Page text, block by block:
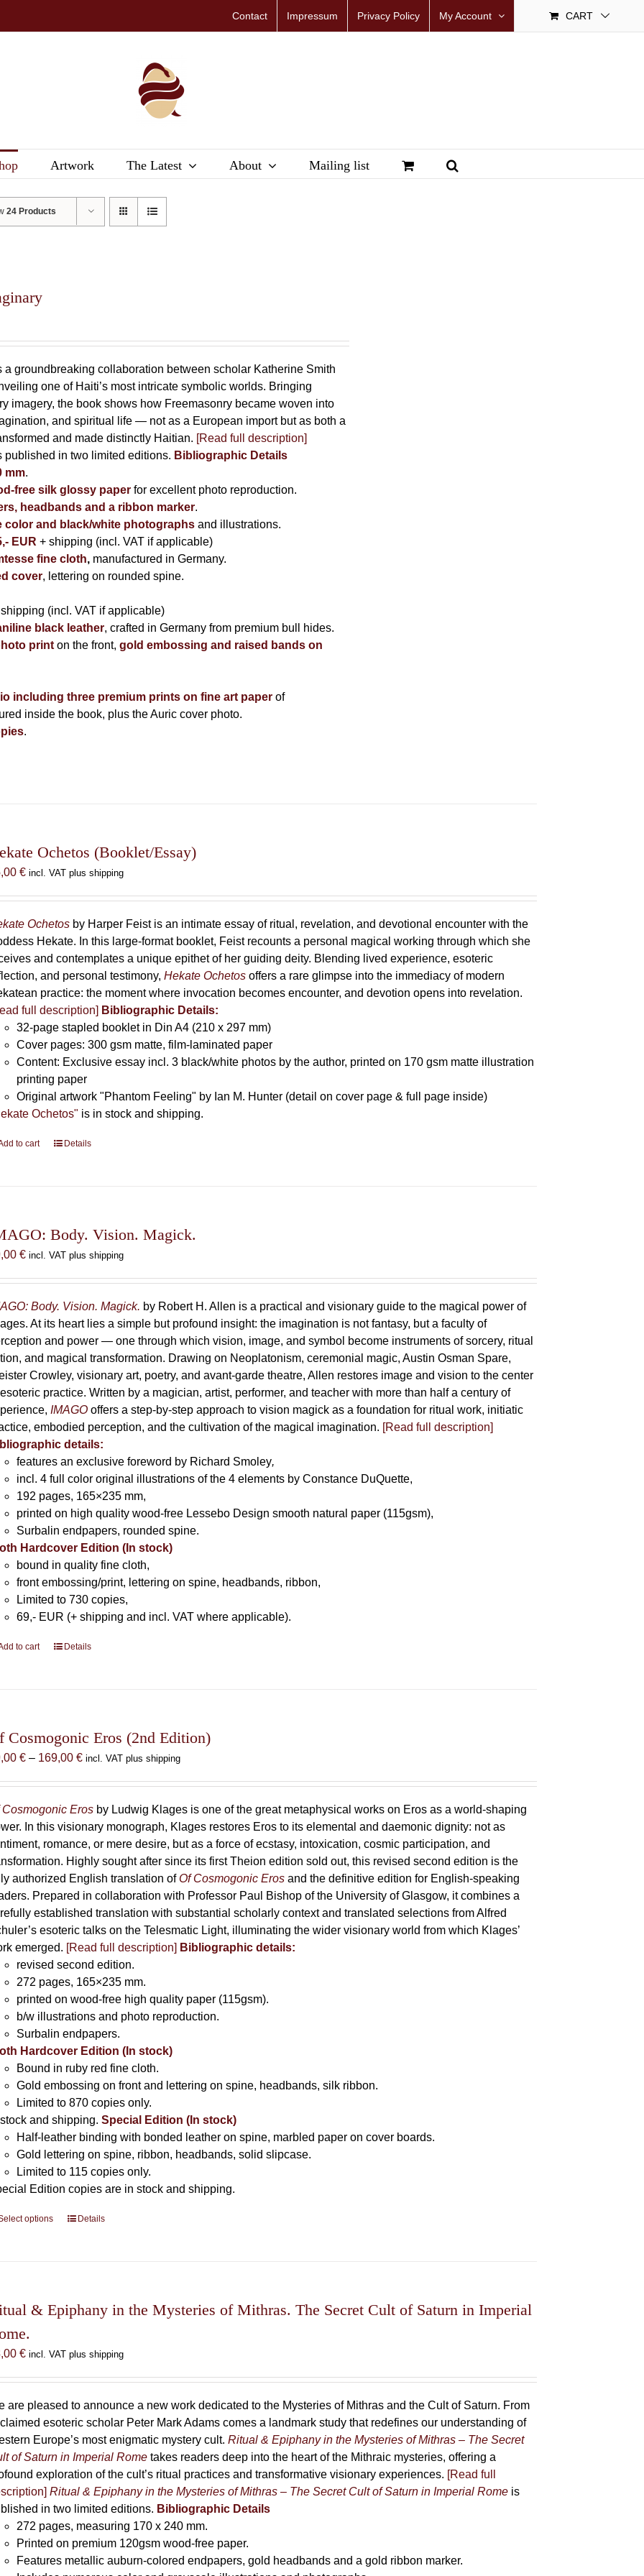
Contact Impressum Privacy Policy My Account CART
Artwork The Latest About Mailing list
24 Products
a groundbreaking collaboration between scholar Katherine Smith
one of Haiti’s most intricate symbolic worlds. Bringing
imagery, the book shows how Freemasonry became woven into
and spiritual life — not as a European import but as both a
and made distinctly Haitian. [Read full description]
published in two limited editions. Bibliographic Details
mm.
free silk glossy paper for excellent photo reproduction.
headbands and a ribbon marker.
color and black/white photographs and illustrations.
EUR + shipping (incl. VAT if applicable)
fine cloth, manufactured in Germany.
cover, lettering on rounded spine.
(incl. VAT if applicable)
black leather, crafted in Germany from premium bull hides.
print on the front,gold embossing and raised bands on
including three premium prints on fine art paper of
inside the book, plus the Auric cover photo.
.
Ochetos (Booklet/Essay)
€ incl. VAT plus shipping
Ochetos by Harper Feist is an intimate essay of ritual, revelation, and devotional encounter with the
Hekate. In this large-format booklet, Feist recounts a personal magical working through which she
and contemplates a unique epithet of her guiding deity. Blending lived experience, esoteric
and personal testimony,Hekate Ochetos offers a rare glimpse into the immediacy of modern
practice: the moment where invocation becomes encounter, and devotion opens into revelation.
full description] Bibliographic Details:
32-page stapled booklet in Din A4 (210 x 297 mm)
Cover pages: 300 gsm matte, film-laminated paper
Content: Exclusive essay incl. 3 black/white photos by the author, printed on 170 gsm matte illustration
printing paper
Original artwork "Phantom Feeling" by Ian M. Hunter (detail on cover page & full page inside)
Ochetos" is in stock and shipping.
to cart Details
Body. Vision. Magick.
€ incl. VAT plus shipping
Body. Vision. Magick. by Robert H. Allen is a practical and visionary guide to the magical power of
At its heart lies a simple but profound insight: the imagination is not fantasy, but a faculty of
and power — one through which vision, image, and symbol become instruments of sorcery, ritual
and magical transformation. Drawing on Neoplatonism, ceremonial magic, Austin Osman Spare,
Crowley, visionary art, poetry, and avant-garde theatre, Allen restores image and vision to the center
practice. Written by a magician, artist, performer, and teacher with more than half a century of
IMAGO offers a step-by-step approach to vision magick as a foundation for ritual work, initiatic
embodied perception, and the cultivation of the magical imagination. [Read full description]
details:
features an exclusive foreword by Richard Smoley,
incl. 4 full color original illustrations of the 4 elements by Constance DuQuette,
192 pages, 165×235 mm,
printed on high quality wood-free Lessebo Design smooth natural paper (115gsm),
Surbalin endpapers, rounded spine.
Hardcover Edition (In stock)
bound in quality fine cloth,
front embossing/print, lettering on spine, headbands, ribbon,
Limited to 730 copies,
69,- EUR (+ shipping and incl. VAT where applicable).
to cart Details
Cosmogonic Eros (2nd Edition)
€ – 169,00€Price
through
169,00 €
incl. VAT plus shipping
Cosmogonic Eros by Ludwig Klages is one of the great metaphysical works on Eros as a world-shaping
In this visionary monograph, Klages restores Eros to its elemental and daemonic dignity: not as
romance, or mere desire, but as a force of ecstasy, intoxication, cosmic participation, and
Highly sought after since its first Theion edition sold out, this revised second edition is the
authorized English translation ofOf Cosmogonic Eros and the definitive edition for English-speaking
Prepared in collaboration with Professor Paul Bishop of the University of Glasgow, it combines a
established translation with substantial scholarly context and translated selections from Alfred
esoteric talks on the Telesmatic Light, illuminating the wider visionary world from which Klages’
emerged. [Read full description] Bibliographic details:
revised second edition.
272 pages, 165×235 mm.
printed on wood-free high quality paper (115gsm).
b/w illustrations and photo reproduction.
Surbalin endpapers.
Hardcover Edition (In stock)
Bound in ruby red fine cloth.
Gold embossing on front and lettering on spine, headbands, silk ribbon.
Limited to 870 copies only.
stock and shipping.Special Edition (In stock)
Half-leather binding with bonded leather on spine, marbled paper on cover boards.
Gold lettering on spine, ribbon, headbands, solid slipcase.
Limited to 115 copies only.
Edition copies are in stock and shipping.
options
This
The
be
chosen
the
product
page
Details
& Epiphany in the Mysteries of Mithras. The Secret Cult of Saturn in Imperial
€ incl. VAT plus shipping
are pleased to announce a new work dedicated to the Mysteries of Mithras and the Cult of Saturn. From
esoteric scholar Peter Mark Adams comes a landmark study that redefines our understanding of
Europe’s most enigmatic mystery cult.Ritual & Epiphany in the Mysteries of Mithras – The Secret
of Saturn in Imperial Rome takes readers deep into the heart of the Mithraic mysteries, offering a
exploration of the cult’s ritual practices and transformative visionary experiences. [Read full
Ritual & Epiphany in the Mysteries of Mithras – The Secret Cult of Saturn in Imperial Rome is
in two limited editions. Bibliographic Details
272 pages, measuring 170 x 240 mm.
Printed on premium 120gsm wood-free paper.
Features metallic auburn-colored endpapers, gold headbands and a gold ribbon marker.